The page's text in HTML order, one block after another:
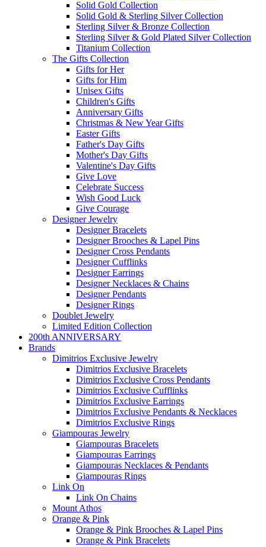
Solid Gold Collection
Solid Gold & Sterling Silver Collection
Sterling Silver & Bronze Collection
Sterling Silver & Gold Plated Silver Collection
Titanium Collection
The Gifts Collection
Gifts for Her
Gifts for Him
Unisex Gifts
Children's Gifts
Anniversary Gifts
Christmas & New Year Gifts
Easter Gifts
Father's Day Gifts
Mother's Day Gifts
Valentine's Day Gifts
Give Love
Celebrate Success
Wish Good Luck
Give Courage
Designer Jewelry
Designer Bracelets
Designer Brooches & Lapel Pins
Designer Cross Pendants
Designer Cufflinks
Designer Earrings
Designer Necklaces & Chains
Designer Pendants
Designer Rings
Doublet Jewelry
Limited Edition Collection
200th ANNIVERSARY
Brands
Dimitrios Exclusive Jewelry
Dimitrios Exclusive Bracelets
Dimitrios Exclusive Cross Pendants
Dimitrios Exclusive Cufflinks
Dimitrios Exclusive Earrings
Dimitrios Exclusive Pendants & Necklaces
Dimitrios Exclusive Rings
Giampouras Jewelry
Giampouras Bracelets
Giampouras Earrings
Giampouras Necklaces & Pendants
Giampouras Rings
Link On
Link On Chains
Mount Athos
Orange & Pink
Orange & Pink Brooches & Lapel Pins
Orange & Pink Bracelets